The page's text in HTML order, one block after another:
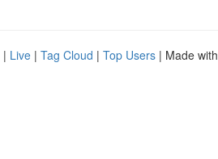
| Live | Tag Cloud | Top Users | Made with